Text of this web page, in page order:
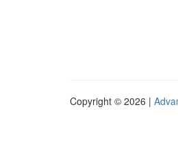
Copyright © 2026 |